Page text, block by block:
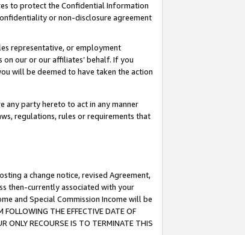
to protect the Confidential Information
or non-disclosure agreement
representative, or employment
our or our affiliates’ behalf. If you
will be deemed to have taken the action
any party hereto to act in any manner
regulations, rules or requirements that
a change notice, revised Agreement,
then-currently associated with your
and Special Commission Income will be
THE EFFECTIVE DATE OF
ONLY RECOURSE IS TO TERMINATE THIS